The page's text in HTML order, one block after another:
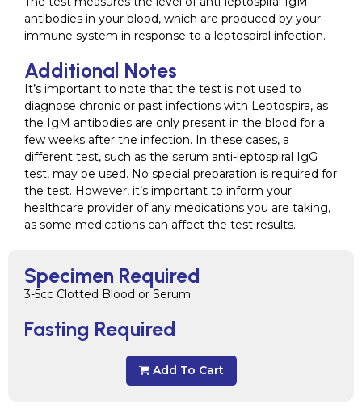
Specimen Required
3-5cc Clotted Blood or Serum
Fasting Required
Add To Cart
antibodies in your blood, which are produced by your
immune system in response to a leptospiral infection.
Additional Notes
It’s important to note that the test is not used to
diagnose chronic or past infections with Leptospira, as
the IgM antibodies are only present in the blood for a
few weeks after the infection. In these cases, a
different test, such as the serum anti-leptospiral IgG
test, may be used. No special preparation is required for
the test. However, it’s important to inform your
healthcare provider of any medications you are taking,
as some medications can affect the test results.